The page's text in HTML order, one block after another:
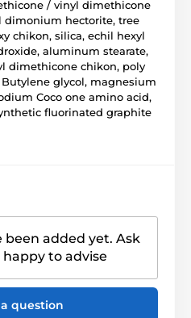
/ vinyl dimethicone
dimonium hectorite, tree
chikon, silica, echil hexyl
aluminum stearate,
dimethicone chikon, poly
glycol, magnesium
Coco one amino acid,
fluorinated graphite
been added yet. Ask
happy to advise
question